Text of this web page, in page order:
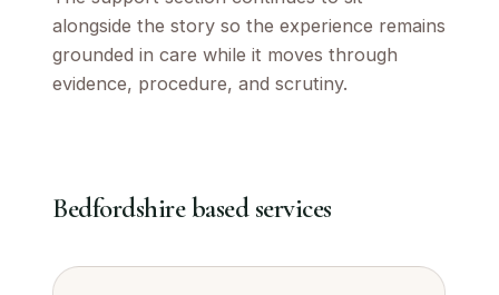
alongside the story so the experience remains
grounded in care while it moves through
evidence, procedure, and scrutiny.
Bedfordshire based services